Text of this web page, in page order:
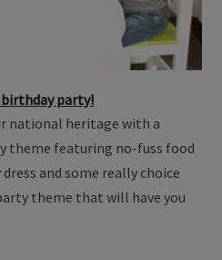
birthday party!
national heritage with a
theme featuring no-fuss food
and some really choice
theme that will have you